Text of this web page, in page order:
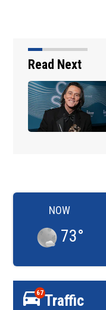
Read Next
NOW
73°
67Traffic